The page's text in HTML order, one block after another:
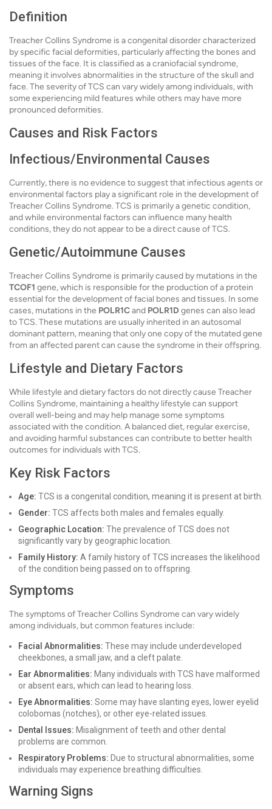
Definition
Treacher Collins Syndrome is a congenital disorder characterized
by specific facial deformities, particularly affecting the bones and
tissues of the face. It is classified as a craniofacial syndrome,
meaning it involves abnormalities in the structure of the skull and
face. The severity of TCS can vary widely among individuals, with
some experiencing mild features while others may have more
pronounced deformities.
Causes and Risk Factors
Infectious/Environmental Causes
Currently, there is no evidence to suggest that infectious agents or
environmental factors play a significant role in the development of
Treacher Collins Syndrome. TCS is primarily a genetic condition,
and while environmental factors can influence many health
conditions, they do not appear to be a direct cause of TCS.
Genetic/Autoimmune Causes
Treacher Collins Syndrome is primarily caused by mutations in the
TCOF1 gene, which is responsible for the production of a protein
essential for the development of facial bones and tissues. In some
cases, mutations in the POLR1Cand POLR1Dgenes can also lead
to TCS. These mutations are usually inherited in an autosomal
dominant pattern, meaning that only one copy of the mutated gene
from an affected parent can cause the syndrome in their offspring.
Lifestyle and Dietary Factors
While lifestyle and dietary factors do not directly cause Treacher
Collins Syndrome, maintaining a healthy lifestyle can support
overall well-being and may help manage some symptoms
associated with the condition. A balanced diet, regular exercise,
and avoiding harmful substances can contribute to better health
outcomes for individuals with TCS.
Key Risk Factors
Age: TCS is a congenital condition, meaning it is present at birth.
Gender: TCS affects both males and females equally.
Geographic Location: The prevalence of TCS does not
significantly vary by geographic location.
Family History: A family history of TCS increases the likelihood
of the condition being passed on to offspring.
Symptoms
The symptoms of Treacher Collins Syndrome can vary widely
among individuals, but common features include:
Facial Abnormalities: These may include underdeveloped
cheekbones, a small jaw, and a cleft palate.
Ear Abnormalities: Many individuals with TCS have malformed
or absent ears, which can lead to hearing loss.
Eye Abnormalities: Some may have slanting eyes, lower eyelid
colobomas (notches), or other eye-related issues.
Dental Issues: Misalignment of teeth and other dental
problems are common.
Respiratory Problems: Due to structural abnormalities, some
individuals may experience breathing difficulties.
Warning Signs